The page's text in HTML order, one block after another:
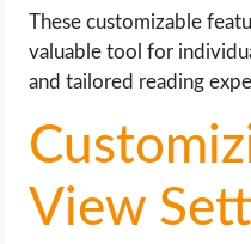
These customizable
valuable tool for
and tailored reading
View